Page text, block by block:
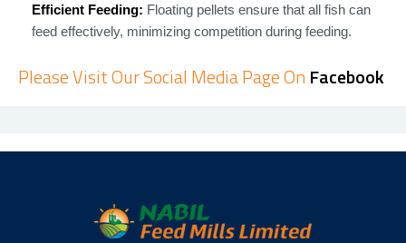
Efficient Feeding: Floating pellets ensure that all fish can
feed effectively, minimizing competition during feeding.
Please Visit Our Social Media Page On Facebook